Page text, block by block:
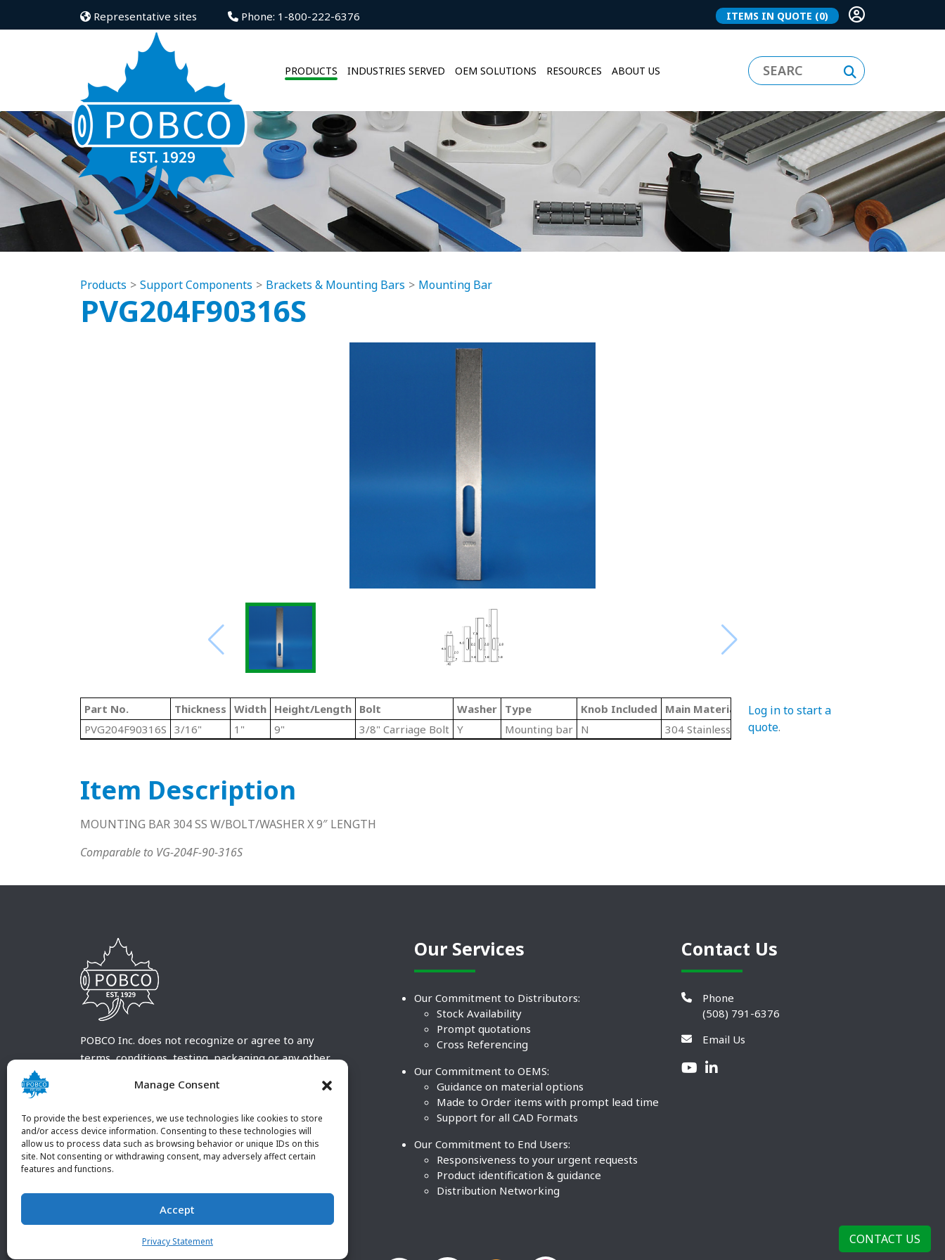
Manage Consent
To provide the best experiences, we use technologies like cookies to store
and/or access device information. Consenting to these technologies will
allow us to process data such as browsing behavior or unique IDs on this
site. Not consenting or withdrawing consent, may adversely affect certain
features and functions.
Accept
Privacy Statement
Representative sites Phone: 1-800-222-6376 ITEMS IN QUOTE (0)
PRODUCTS INDUSTRIES SERVED OEM SOLUTIONS RESOURCES ABOUT US
Products Support Components Brackets & Mounting Bars Mounting Bar
PVG204F90316S
Part No. Thickness Width Height/Length Bolt Washer Type Knob Included Main Material
Threading
PVG204F90316S 3/16" 1" 9" 3/8" Carriage Bolt Y Mounting bar N 304 Stainless Steel N/A
Log in to start a
quote.
Item Description
MOUNTING BAR 304 SS W/BOLT/WASHER X 9″ LENGTH
Comparable to VG-204F-90-316S
POBCO Inc. does not recognize or agree to any
terms, conditions, testing, packaging or any other
customary terms and conditions. Any deviation
customer and received in writing by POBCO Inc.
and agreed to in writing by an authorized POBCO
Inc. Employee.
Our Services
Our Commitment to Distributors:
Stock Availability
Prompt quotations
Cross Referencing
Our Commitment to OEMS:
Guidance on material options
Made to Order items with prompt lead time
Support for all CAD Formats
Our Commitment to End Users:
Responsiveness to your urgent requests
Product identification & guidance
Distribution Networking
Contact Us
Phone
(508) 791-6376
Email Us
CONTACT US